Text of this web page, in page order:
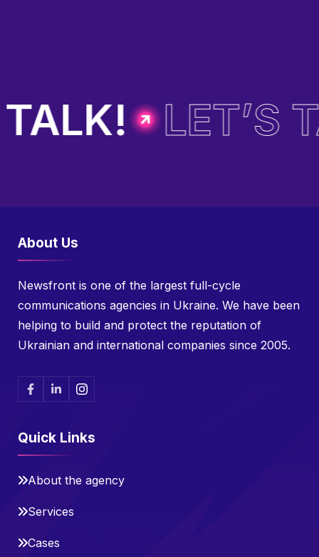
LET’S
About Us
Newsfront is one of the largest full-cycle
communications agencies in Ukraine. We have been
helping to build and protect the reputation of
Ukrainian and international companies since 2005.
Quick Links
About the agency
Services
Cases